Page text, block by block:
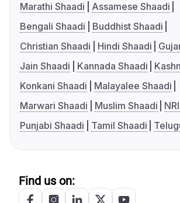
Marathi Shaadi
Assamese Shaadi
Bengali Shaadi
Buddhist Shaadi
Christian Shaadi
Hindi Shaadi
Jain Shaadi
Kannada Shaadi
Konkani Shaadi
Malayalee Shaadi
Marwari Shaadi
Muslim Shaadi
Punjabi Shaadi
Tamil Shaadi
Find us on: